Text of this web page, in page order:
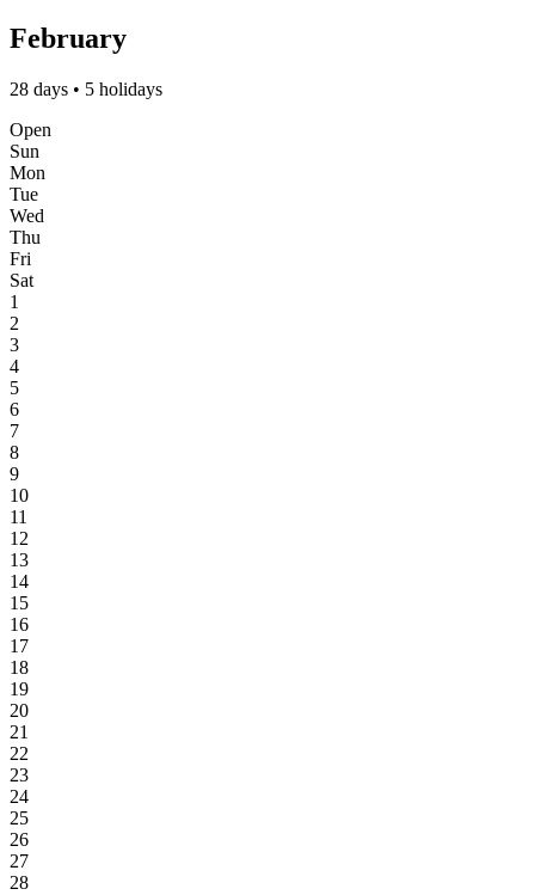
February
28 days • 5 holidays
Open
Sun
Mon
Tue
Wed
Thu
Fri
Sat
1
2
3
4
5
6
7
8
9
10
11
12
13
14
15
16
17
18
19
20
21
22
23
24
25
26
27
28